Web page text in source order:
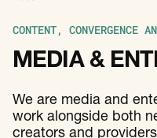
CONTENT, CONVERGENCE
MEDIA &
We are media and
work alongside both
creators and